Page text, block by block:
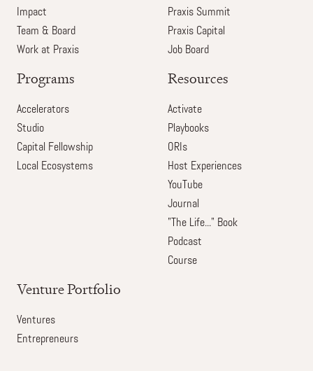
Impact
Team & Board
Work at Praxis
Praxis Summit
Praxis Capital
Job Board
Programs
Accelerators
Studio
Capital Fellowship
Local Ecosystems
Resources
Activate
Playbooks
ORIs
Host Experiences
YouTube
Journal
"The Life..." Book
Podcast
Course
Venture Portfolio
Ventures
Entrepreneurs